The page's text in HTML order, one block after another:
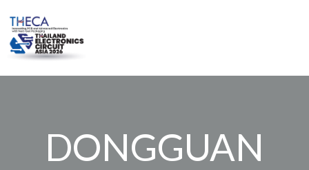
DONGGUAN